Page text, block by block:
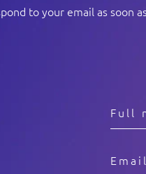
for graduates
to your email as soon